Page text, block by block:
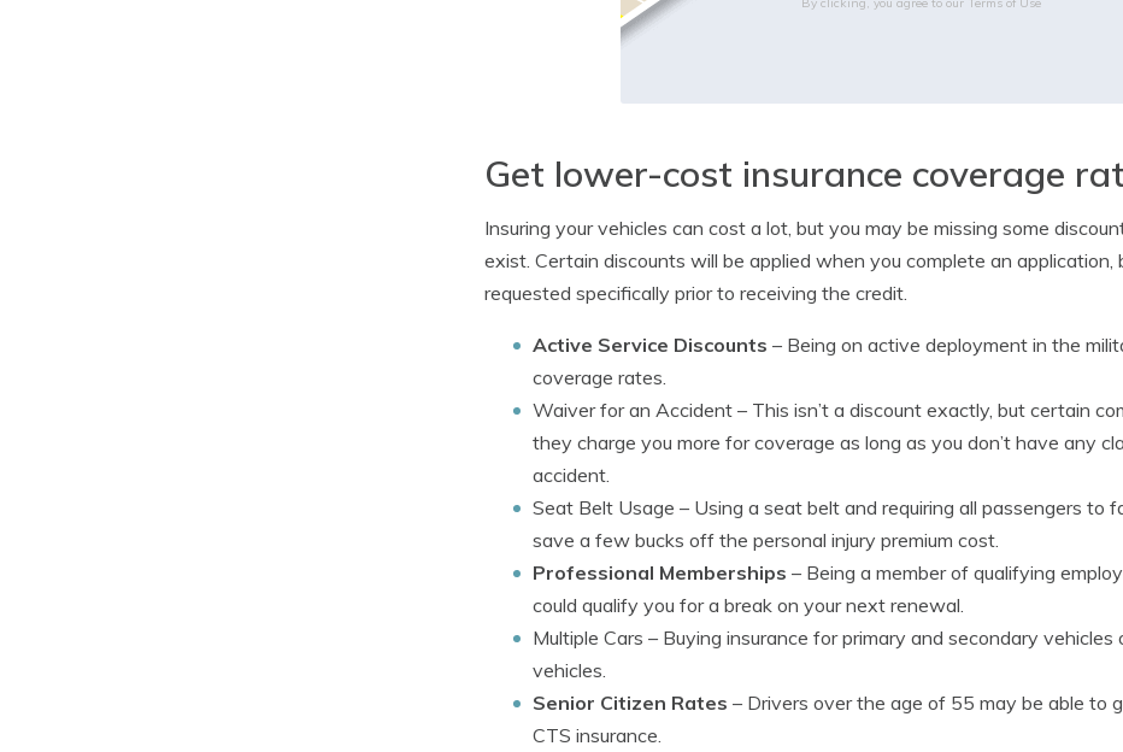
Get lower-cost insurance coverage
Insuring your vehicles can cost a lot, but you may be missing some
exist. Certain discounts will be applied when you complete an
requested specifically prior to receiving the credit.
Active Service Discounts – Being on active deployment in the
coverage rates.
Waiver for an Accident – This isn’t a discount exactly, but certain
they charge you more for coverage as long as you don’t have any
accident.
Seat Belt Usage – Using a seat belt and requiring all passengers to
save a few bucks off the personal injury premium cost.
Professional Memberships – Being a member of qualifying
could qualify you for a break on your next renewal.
Multiple Cars – Buying insurance for primary and secondary
vehicles.
Senior Citizen Rates – Drivers over the age of 55 may be able to
CTS insurance.